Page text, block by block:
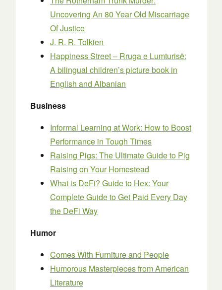
Uncovering An 80 Year Old Miscarriage
Of Justice
J. R. R. Tolkien
Happiness Street – Rruga e Lumturisë:
Α bilingual children’s picture book in
English and Albanian
Business
Informal Learning at Work: How to Boost
Performance in Tough Times
Raising Pigs: The Ultimate Guide to Pig
Raising on Your Homestead
What is DeFi? Guide to Hex: Your
Complete Guide to Get Paid Every Day
the DeFi Way
Humor
Comes With Furniture and People
Humorous Masterpieces from American
Literature